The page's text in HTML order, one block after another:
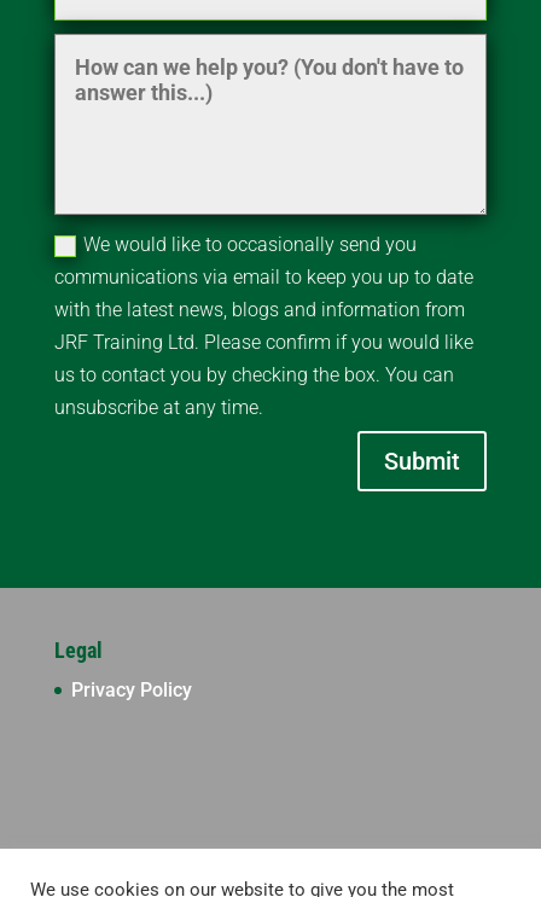
We would like to occasionally send you
communications via email to keep you up to date
with the latest news, blogs and information from
JRF Training Ltd. Please confirm if you would like
us to contact you by checking the box. You can
unsubscribe at any time.
Submit
Legal
Privacy Policy
We use cookies on our website to give you the most